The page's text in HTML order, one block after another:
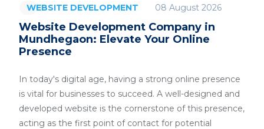
WEBSITE DEVELOPMENT 08 August 2026
Website Development Company in
Mundhegaon: Elevate Your Online
Presence
In today's digital age, having a strong online presence
is vital for businesses to succeed. A well-designed and
developed website is the cornerstone of this presence,
acting as the first point of contact for potential